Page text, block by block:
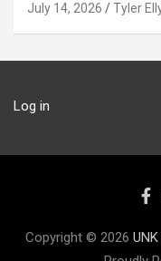
July 14, 2026 Tyler
Log in
Copyright © 2026